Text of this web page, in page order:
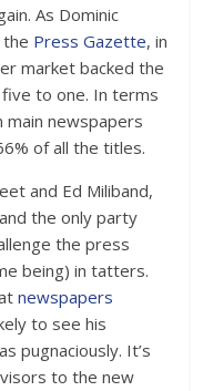
As Dominic
the Press Gazette, in
market backed the
to one. In terms
main newspapers
of all the titles.
and Ed Miliband,
the only party
the press
being) in tatters.
newspapers
to see his
pugnaciously. It’s
to the new